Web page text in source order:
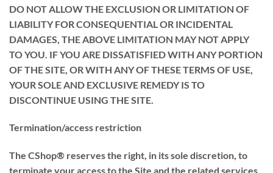
DO NOT ALLOW THE EXCLUSION OR LIMITATION OF
LIABILITY FOR CONSEQUENTIAL OR INCIDENTAL
DAMAGES, THE ABOVE LIMITATION MAY NOT APPLY
TO YOU. IF YOU ARE DISSATISFIED WITH ANY PORTION
OF THE SITE, OR WITH ANY OF THESE TERMS OF USE,
YOUR SOLE AND EXCLUSIVE REMEDY IS TO
DISCONTINUE USING THE SITE.
Termination/access restriction
The CShop® reserves the right, in its sole discretion, to
terminate your access to the Site and the related services